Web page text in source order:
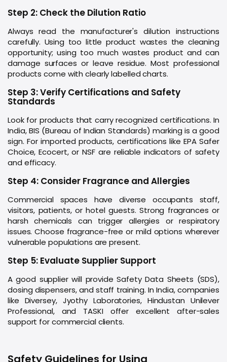
Step 2: Check the Dilution Ratio
Always read the manufacturer's dilution instructions
carefully. Using too little product wastes the cleaning
opportunity; using too much wastes product and can
damage surfaces or leave residue. Most professional
products come with clearly labelled charts.
Step 3: Verify Certifications and Safety
Standards
Look for products that carry recognized certifications. In
India, BIS (Bureau of Indian Standards) marking is a good
sign. For imported products, certifications like EPA Safer
Choice, Ecocert, or NSF are reliable indicators of safety
and efficacy.
Step 4: Consider Fragrance and Allergies
Commercial spaces have diverse occupants staff,
visitors, patients, or hotel guests. Strong fragrances or
harsh chemicals can trigger allergies or respiratory
issues. Choose fragrance-free or mild options wherever
vulnerable populations are present.
Step 5: Evaluate Supplier Support
A good supplier will provide Safety Data Sheets (SDS),
dosing dispensers, and staff training. In India, companies
like Diversey, Jyothy Laboratories, Hindustan Unilever
Professional, and TASKI offer excellent after-sales
support for commercial clients.
Safety Guidelines for Using